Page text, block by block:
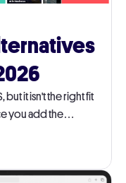
but it isn't the right fit
you add the
takes real
in 2026, with